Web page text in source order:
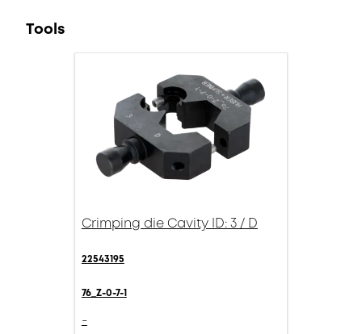
Tools
Crimping die Cavity ID: 3 / D
22543195
76_Z-0-7-1
-